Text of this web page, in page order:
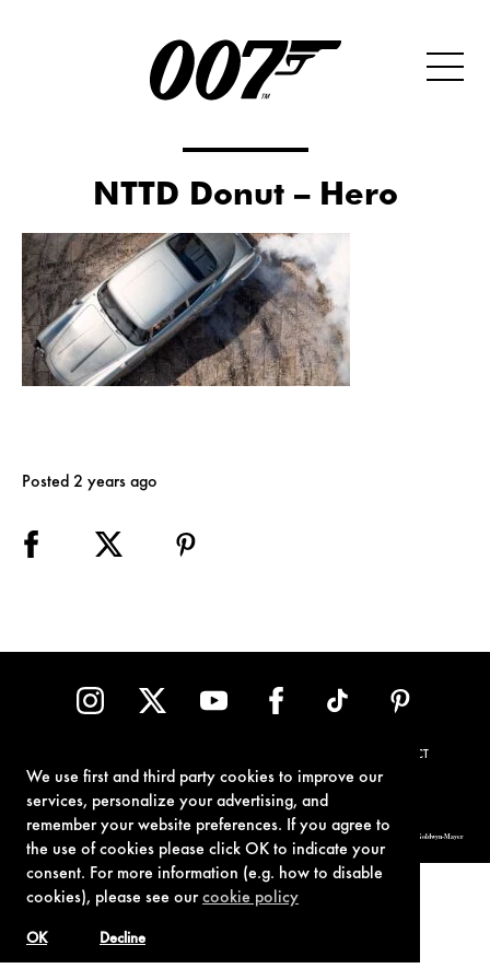
We use first and third party cookies to improve our
services, personalize your advertising, and
remember your website preferences. If you agree to
the use of cookies please click OK to indicate your
consent. For more information (e.g. how to disable
cookies), please see ourcookie policy
Decline
OK
NTTD Donut – Hero
Posted 2 years ago
CONTACT
© 1962-2021 London Operations, LLC. JAMES BOND, 007 Design, & related copyrights and trademarks authorized for use by Metro-Goldwyn-Mayer
Studios Inc., exclusive licensee of London Operations, LLC.